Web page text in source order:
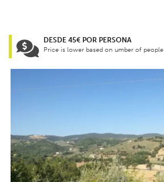
DESDE 45€ POR PERSONA
Price is lower based on umber of people